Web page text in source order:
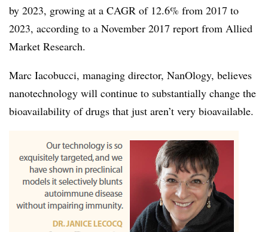
by 2023, growing at a CAGR of 12.6% from 2017 to
2023, according to a November 2017 report from Allied
Market Research.
Marc Iacobucci, managing director, NanOlogy, believes
nanotechnology will continue to substantially change the
bioavailability of drugs that just aren’t very bioavailable.